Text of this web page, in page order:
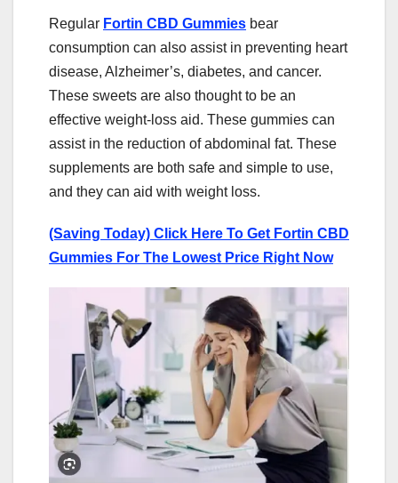
Regular Fortin CBD Gummies bear
consumption can also assist in preventing heart
disease, Alzheimer’s, diabetes, and cancer.
These sweets are also thought to be an
effective weight-loss aid. These gummies can
assist in the reduction of abdominal fat. These
supplements are both safe and simple to use,
and they can aid with weight loss.
(Saving Today) Click Here To Get Fortin CBD
Gummies For The Lowest Price Right Now